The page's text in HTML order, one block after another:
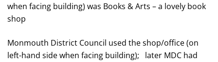
when facing building) was Books & Arts – a lovely book
shop
Monmouth District Council used the shop/office (on
left-hand side when facing building); later MDC had